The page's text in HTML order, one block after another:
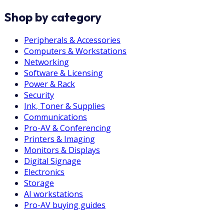
Shop by category
Peripherals & Accessories
Computers & Workstations
Networking
Software & Licensing
Power & Rack
Security
Ink, Toner & Supplies
Communications
Pro-AV & Conferencing
Printers & Imaging
Monitors & Displays
Digital Signage
Electronics
Storage
AI workstations
Pro-AV buying guides